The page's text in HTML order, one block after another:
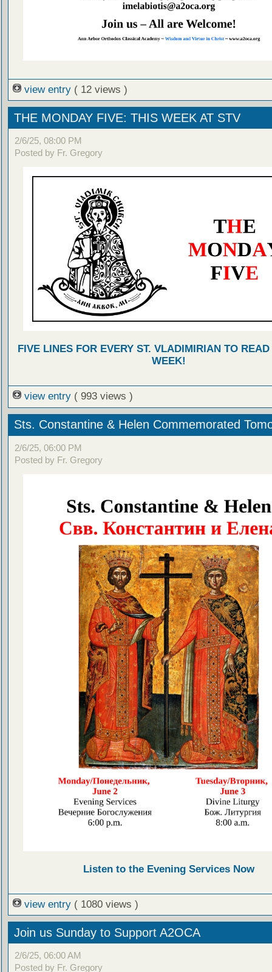
view entry ( 12 views )
THE MONDAY FIVE: THIS WEEK AT STV
2/6/25, 08:00 PM
Posted by Fr. Gregory
FIVE LINES FOR EVERY ST. VLADIMIRIAN TO
WEEK!
view entry ( 993 views )
Sts. Constantine & Helen Commemorated
2/6/25, 06:00 PM
Posted by Fr. Gregory
Listen to the Evening Services Now
view entry ( 1080 views )
Join us Sunday to Support A2OCA
2/6/25, 06:00 AM
Posted by Fr. Gregory